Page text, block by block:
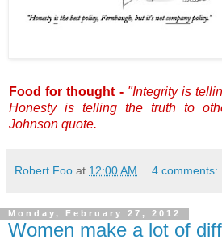
Food for thought - "Integrity is
Honesty is telling the truth to
Johnson quote.
Robert Foo at 12:00 AM 4 comments:
Monday, February 27, 2012
Women make a lot of